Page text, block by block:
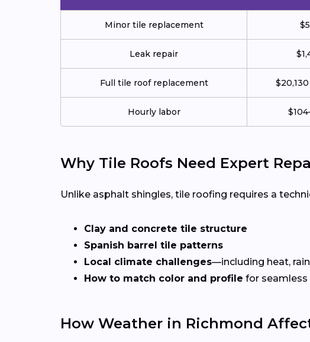
Minor tile replacement
Leak repair
Full tile roof replacement
Hourly labor
Why Tile Roofs Need Expert
Unlike asphalt shingles, tile roofing requires a
Clay and concrete tile structure
Spanish barrel tile patterns
Local climate challenges—including heat,
How to match color and profile for seamless
How Weather in Richmond